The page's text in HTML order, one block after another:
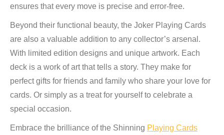
ensures that every move is precise and error-free.
Beyond their functional beauty, the Joker Playing Cards
are also a valuable addition to any collector’s arsenal.
With limited edition designs and unique artwork. Each
deck is a work of art that tells a story. They make for
perfect gifts for friends and family who share your love for
cards. Or simply as a treat for yourself to celebrate a
special occasion.
Embrace the brilliance of the Shinning Playing Cards